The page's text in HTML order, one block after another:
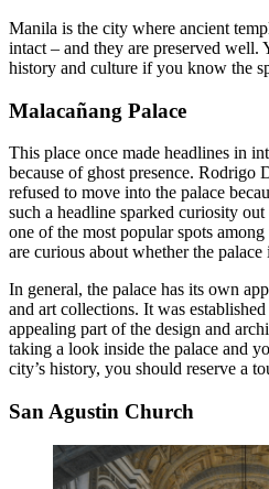
Manila is the city where ancient
intact – and they are preserved well.
history and culture if you know the
Malacañang Palace
This place once made headlines in
because of ghost presence. Rodrigo
refused to move into the palace
such a headline sparked curiosity
one of the most popular spots
are curious about whether the palace
In general, the palace has its own
and art collections. It was
appealing part of the design and
taking a look inside the palace and
city’s history, you should reserve a
San Agustin Church